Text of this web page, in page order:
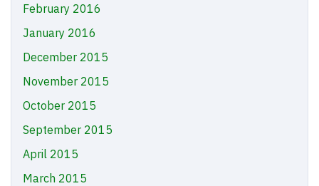
February 2016
January 2016
December 2015
November 2015
October 2015
September 2015
April 2015
March 2015